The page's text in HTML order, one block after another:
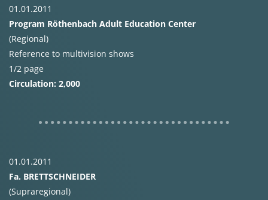
01.01.2011
Program Röthenbach Adult Education Center
(Regional)
Reference to multivision shows
1/2 page
Circulation: 2,000
01.01.2011
Fa. BRETTSCHNEIDER
(Supraregional)